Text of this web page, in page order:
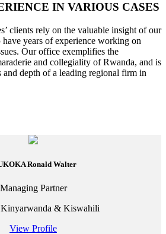
IN VARIOUS CASES
clients rely on the valuable insight of our
have years of experience working on
Our office exemplifies the
and collegiality of Rwanda, and is
and depth of a leading regional firm in
Ronald Walter
Managing Partner
& Kiswahili
View Profile